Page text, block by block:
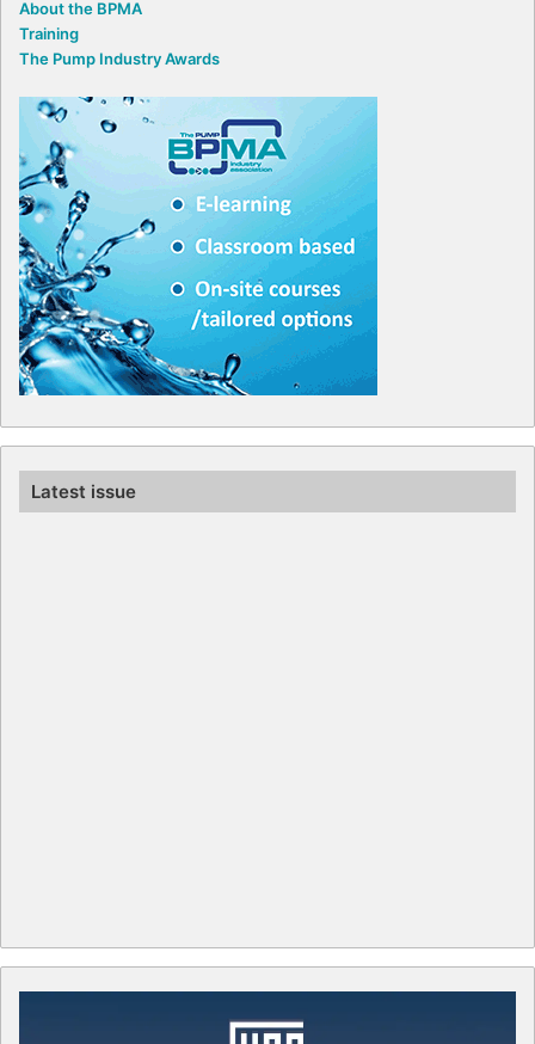
About the BPMA
Training
The Pump Industry Awards
Latest issue